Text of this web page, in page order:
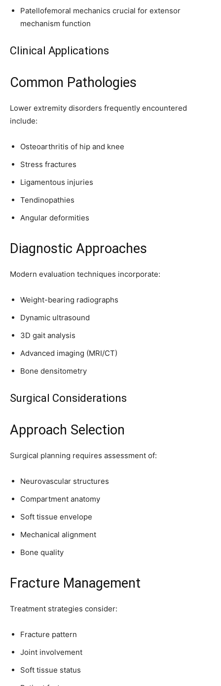
Patellofemoral mechanics crucial for extensor
mechanism function
Clinical Applications
Common Pathologies
Lower extremity disorders frequently encountered
include:
Osteoarthritis of hip and knee
Stress fractures
Ligamentous injuries
Tendinopathies
Angular deformities
Diagnostic Approaches
Modern evaluation techniques incorporate:
Weight-bearing radiographs
Dynamic ultrasound
3D gait analysis
Advanced imaging (MRI/CT)
Bone densitometry
Surgical Considerations
Approach Selection
Surgical planning requires assessment of:
Neurovascular structures
Compartment anatomy
Soft tissue envelope
Mechanical alignment
Bone quality
Fracture Management
Treatment strategies consider:
Fracture pattern
Joint involvement
Soft tissue status